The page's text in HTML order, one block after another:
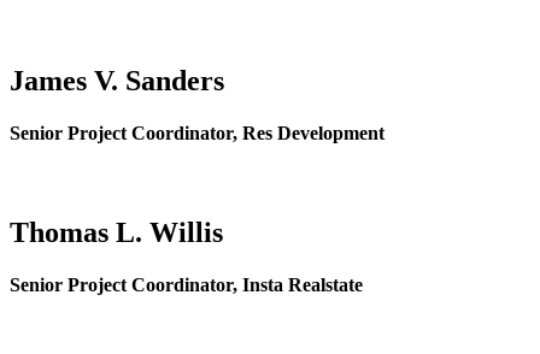
James V. Sanders
Senior Project Coordinator, Res Development
Thomas L. Willis
Senior Project Coordinator, Insta Realstate